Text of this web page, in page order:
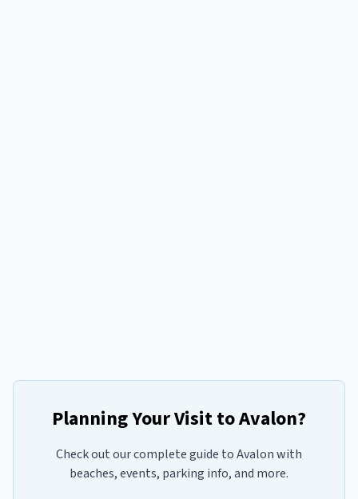
Planning Your Visit toAvalon?
Check out our complete guide toAvalonwith
beaches, events, parking info, and more.